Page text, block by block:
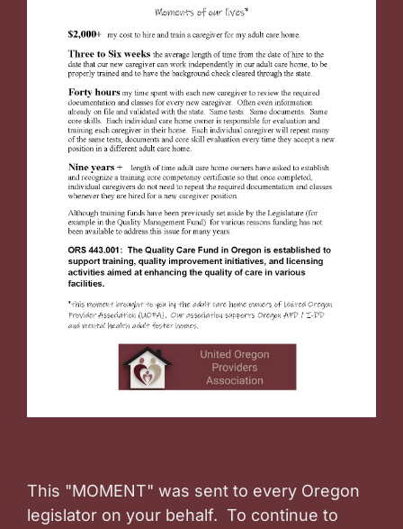
This "MOMENT" was sent to every Oregon
legislator on your behalf. To continue to